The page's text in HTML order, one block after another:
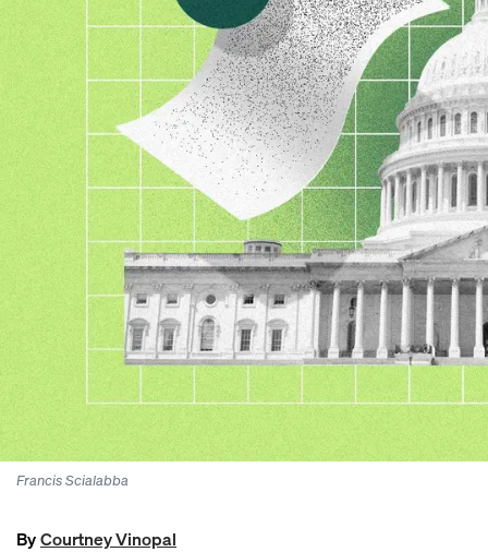
Francis Scialabba
ByCourtney Vinopal